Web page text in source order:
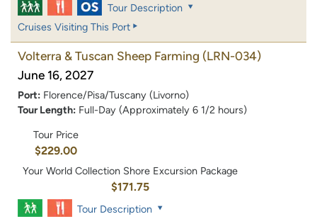
Tour Description
Cruises Visiting This Port
Volterra & Tuscan Sheep Farming (LRN-034)
June 16, 2027
Port: Florence/Pisa/Tuscany (Livorno)
Tour Length: Full-Day (Approximately 6 1/2 hours)
Tour Price
$229.00
Your World Collection Shore Excursion Package
$171.75
Tour Description